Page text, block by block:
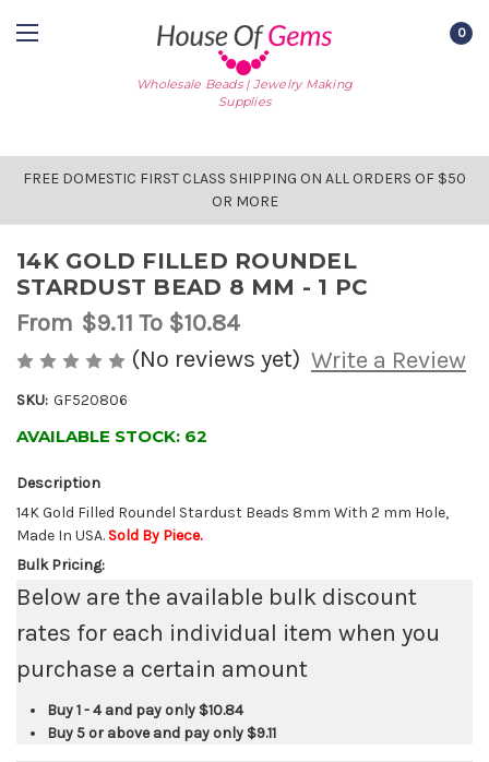
Wholesale Beads | Jewelry Making
Supplies
0
FREE DOMESTIC FIRST CLASS SHIPPING ON ALL ORDERS OF $50
OR MORE
14K GOLD FILLED ROUNDEL
STARDUST BEAD 8 MM - 1 PC
From $9.11 To $10.84
(No reviews yet) Write a Review
SKU: GF520806
AVAILABLE STOCK: 62
Description
14K Gold Filled Roundel Stardust Beads 8mm With 2 mm Hole,
Made In USA. Sold By Piece.
Bulk Pricing:
Below are the available bulk discount
rates for each individual item when you
purchase a certain amount
Buy 1 - 4 and pay only $10.84
Buy 5 or above and pay only $9.11